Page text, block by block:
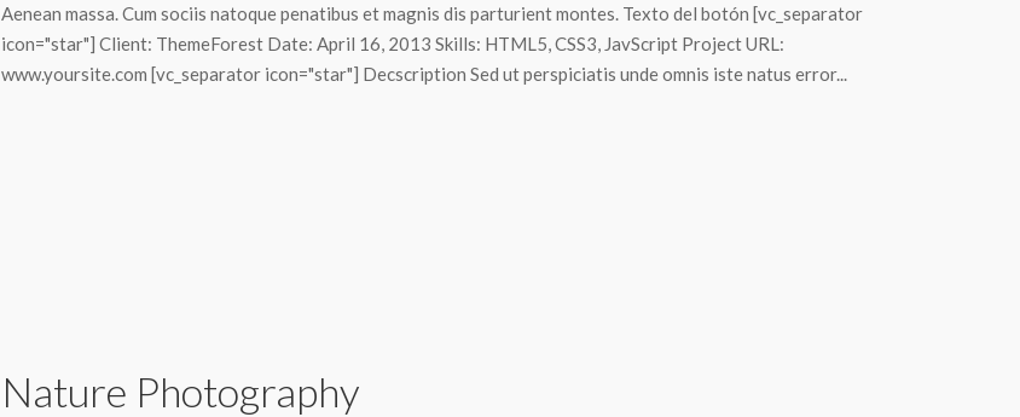
Aenean massa. Cum sociis natoque penatibus et magnis dis parturient montes. Texto del botón [vc_separator
icon="star"] Client: ThemeForest Date: April 16, 2013 Skills: HTML5, CSS3, JavScript Project URL:
www.yoursite.com [vc_separator icon="star"] Decscription Sed ut perspiciatis unde omnis iste natus error...
Nature Photography